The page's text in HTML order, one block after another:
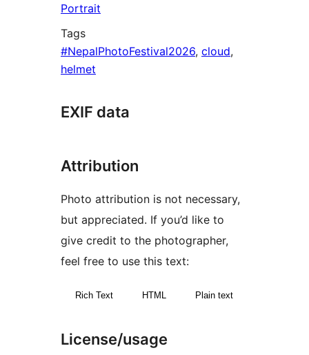
Portrait
Tags
#NepalPhotoFestival2026, cloud,
helmet
EXIF data
Attribution
Photo attribution is not necessary,
but appreciated. If you’d like to
give credit to the photographer,
feel free to use this text:
Rich Text HTML Plain text
License/usage